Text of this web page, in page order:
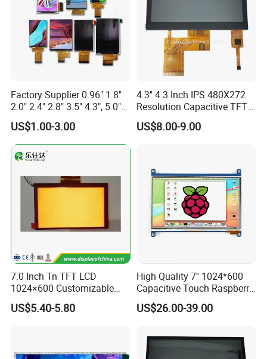
Factory Supplier 0.96" 1.8"
2.0" 2.4" 2.8" 3.5" 4.3", 5.0"
7.0" 10.1" IPS TFT Touch
Screen LCD Display
US$1.00-3.00
4.3'' 4.3 Inch IPS 480X272
Resolution Capacitive TFT
Color LCD Touch Screen
US$8.00-9.00
7.0 Inch Tn TFT LCD
1024×600 Customizable
Display Module
US$5.40-5.80
High Quality 7'' 1024*600
Capacitive Touch Raspberry
Pi Display for Electric
Vehicle Charging Pile
US$26.00-39.00